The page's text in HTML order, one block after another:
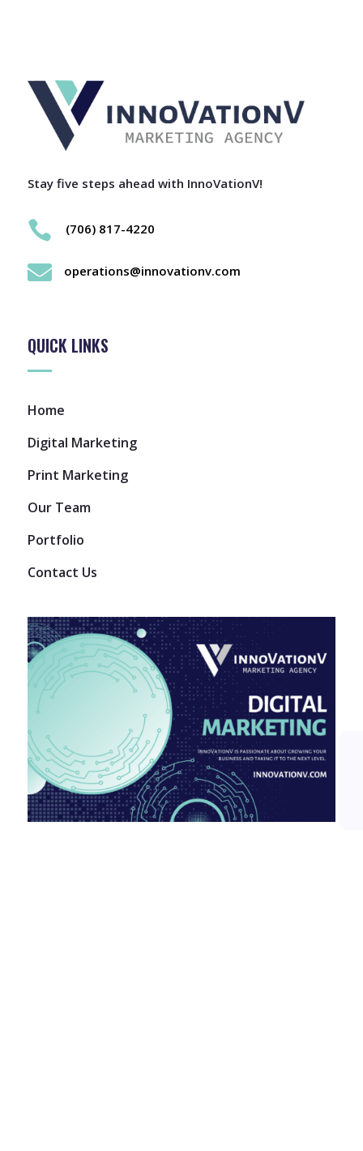
Stay five steps ahead with InnoVationV!
 (706) 817-4220
 operations@innovationv.com
QUICK LINKS
Home
Digital Marketing
Print Marketing
Our Team
Portfolio
Contact Us